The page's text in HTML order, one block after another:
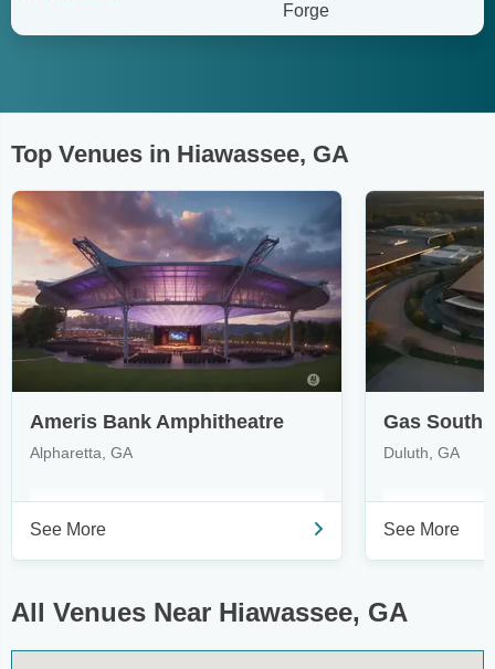
Forge
Top Venues in Hiawassee, GA
Ameris Bank Amphitheatre
Alpharetta, GA
See More
Gas South
Duluth, GA
See More
All Venues Near Hiawassee, GA